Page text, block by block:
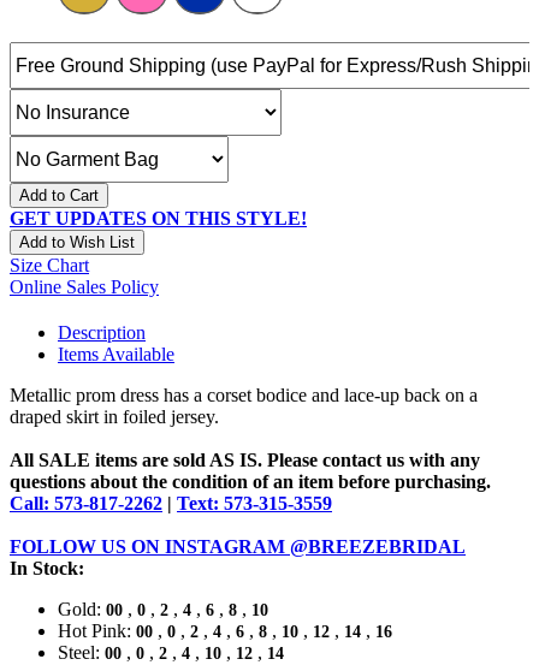
Add to Cart
GET UPDATES ON THIS STYLE!
Add to Wish List
Size Chart
Online Sales Policy
Description
Items Available
Metallic prom dress has a corset bodice and lace-up back on a
draped skirt in foiled jersey.
All SALE items are sold AS IS. Please contact us with any
questions about the condition of an item before purchasing.
Call: 573-817-2262 | Text: 573-315-3559
FOLLOW US ON INSTAGRAM @BREEZEBRIDAL
In Stock:
Gold: 00 , 0 , 2 , 4 , 6 , 8 , 10
Hot Pink: 00 , 0 , 2 , 4 , 6 , 8 , 10 , 12 , 14 , 16
Steel: 00 , 0 , 2 , 4 , 10 , 12 , 14